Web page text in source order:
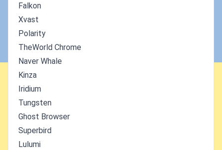
Falkon
Xvast
Polarity
TheWorld Chrome
Naver Whale
Kinza
Iridium
Tungsten
Ghost Browser
Superbird
Lulumi